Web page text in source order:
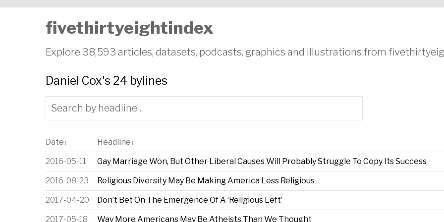
fivethirtyeightindex
Explore 38,593 articles, datasets, podcasts, graphics and illustrations from
Daniel Cox's 24 bylines
Date ↕ Headline ↕
2016-05-11 Gay Marriage Won, But Other Liberal Causes Will Probably Struggle To Copy Its Success
2016-08-23 Religious Diversity May Be Making America Less Religious
2017-04-20 Don’t Bet On The Emergence Of A ‘Religious Left’
2017-05-18 Way More Americans May Be Atheists Than We Thought